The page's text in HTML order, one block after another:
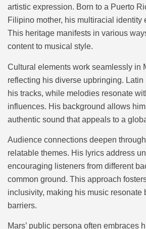
artistic expression. Born to a Puerto
Filipino mother, his multiracial identity
This heritage manifests in various
content to musical style.
Cultural elements work seamlessly in
reflecting his diverse upbringing. Latin
his tracks, while melodies resonate
influences. His background allows
authentic sound that appeals to a
Audience connections deepen
relatable themes. His lyrics address
encouraging listeners from different
common ground. This approach
inclusivity, making his music resonate
barriers.
Mars’ public persona often embraces